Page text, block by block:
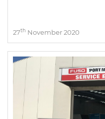
27th November 2020